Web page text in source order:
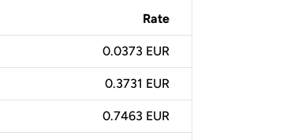
Rate
0.0373 EUR
0.3731 EUR
0.7463 EUR